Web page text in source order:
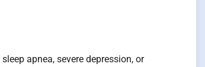
apnea, severe depression, or